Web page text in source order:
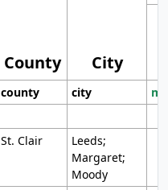
County City
county city
St. Clair
Leeds;
Margaret;
Moody